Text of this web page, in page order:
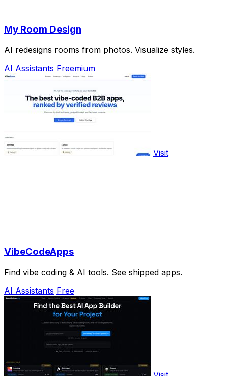
My Room Design
AI redesigns rooms from photos. Visualize styles.
AI Assistants Freemium
Visit
VibeCodeApps
Find vibe coding & AI tools. See shipped apps.
AI Assistants Free